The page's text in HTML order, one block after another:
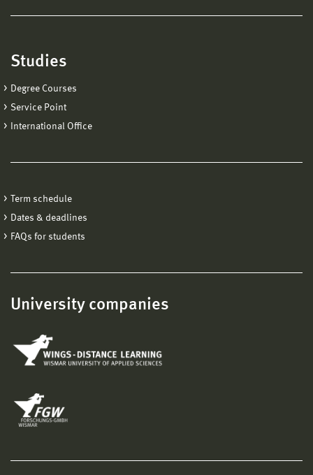
Studies
Degree Courses
Service Point
International Office
Term schedule
Dates & deadlines
FAQs for students
University companies